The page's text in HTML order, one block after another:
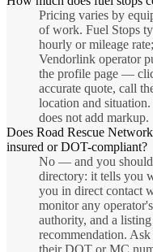
Pricing varies by
of work. Fuel Stops
hourly or mileage
Vendorlink operator
the profile page —
accurate quote, call
location and
does not add markup.
Does Road Rescue
insured or DOT-compliant?
No — and you should
directory: it tells you
you in direct contact
monitor any
authority, and a
recommendation.